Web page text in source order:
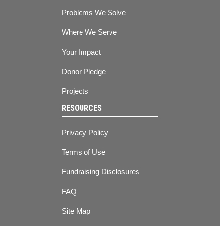
Problems We Solve
Where We Serve
Your Impact
Donor Pledge
Projects
RESOURCES
Privacy Policy
Terms of Use
Fundraising Disclosures
FAQ
Site Map